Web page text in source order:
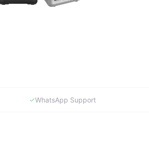
WhatsApp Support